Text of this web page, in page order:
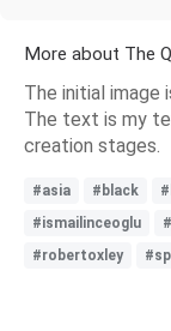
More about The
The initial image
The text is my
creation stages.
#asia #black
#ismailinceoglu
#robertoxley